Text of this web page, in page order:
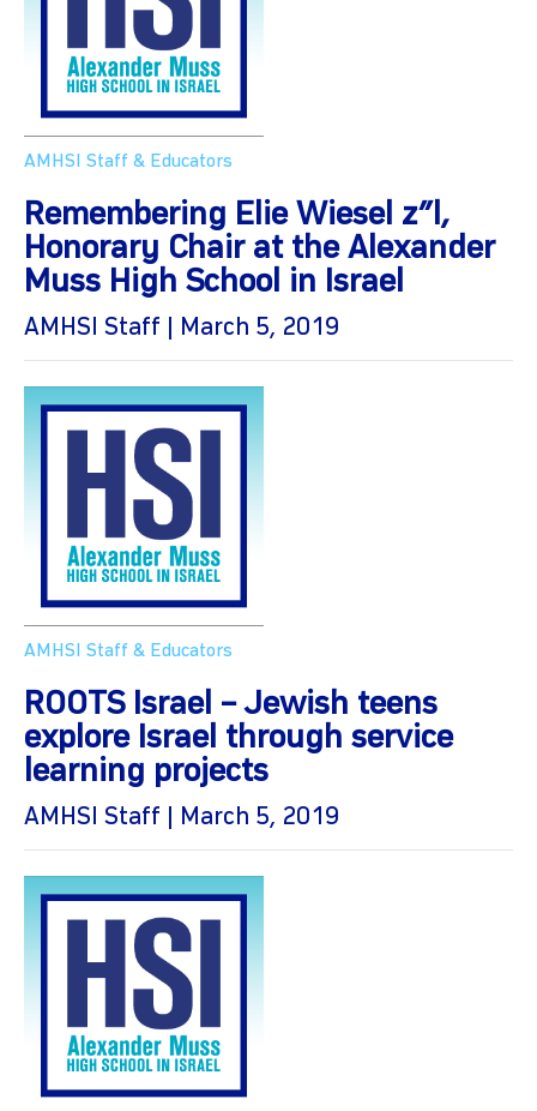
AMHSI Staff & Educators
Remembering Elie Wiesel z”l,
Honorary Chair at the Alexander
Muss High School in Israel
AMHSI Staff | March 5, 2019
AMHSI Staff & Educators
ROOTS Israel – Jewish teens
explore Israel through service
learning projects
AMHSI Staff | March 5, 2019